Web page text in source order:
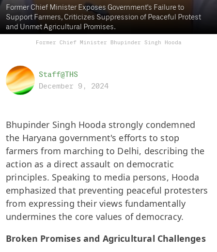
Former Chief Minister Exposes Government's Failure to
Support Farmers, Criticizes Suppression of Peaceful Protest
and Unmet Agricultural Promises.
Former Chief Minister Bhupinder Singh Hooda
Staff@THS
December 9, 2024
Bhupinder Singh Hooda strongly condemned
the Haryana government's efforts to stop
farmers from marching to Delhi, describing the
action as a direct assault on democratic
principles. Speaking to media persons, Hooda
emphasized that preventing peaceful protesters
from expressing their views fundamentally
undermines the core values of democracy.
Broken Promises and Agricultural Challenges